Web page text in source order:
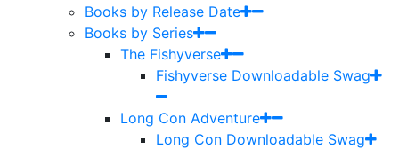
Books by Release Date
Books by Series
The Fishyverse
Fishyverse Downloadable Swag
Long Con Adventure
Long Con Downloadable Swag